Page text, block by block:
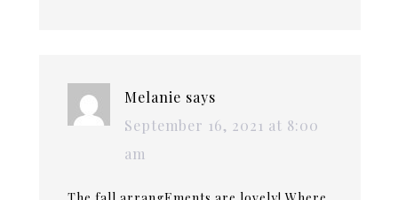
Melanie says
September 16, 2021 at 8:00
am